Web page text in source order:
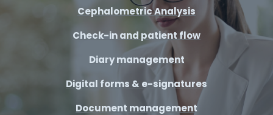
Cephalometric Analysis
Check-in and patient flow
Diary management
Digital forms & e-signatures
Document management